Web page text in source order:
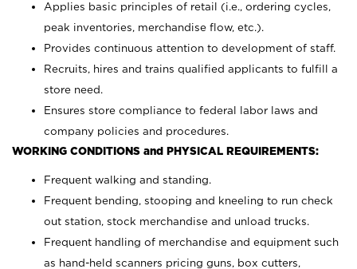
Applies basic principles of retail (i.e., ordering cycles,
peak inventories, merchandise flow, etc.).
Provides continuous attention to development of staff.
Recruits, hires and trains qualified applicants to fulfill a
store need.
Ensures store compliance to federal labor laws and
company policies and procedures.
WORKING CONDITIONS and PHYSICAL REQUIREMENTS:
Frequent walking and standing.
Frequent bending, stooping and kneeling to run check
out station, stock merchandise and unload trucks.
Frequent handling of merchandise and equipment such
as hand-held scanners pricing guns, box cutters,